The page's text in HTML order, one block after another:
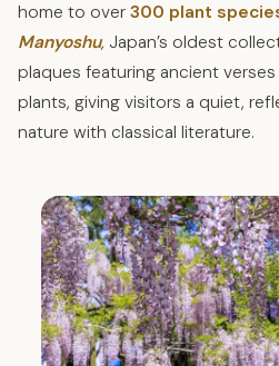
home to over 300 plant
Manyoshu, Japan’s oldest
plaques featuring ancient
plants, giving visitors a quiet,
nature with classical literature.